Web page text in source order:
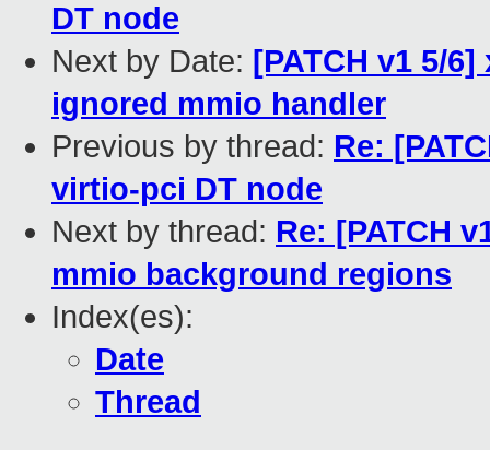
DT node
Next by Date: [PATCH v1 5/
ignored mmio handler
Previous by thread: Re:
virtio-pci DT node
Next by thread: Re: [PATCH
mmio background regions
Index(es):
Date
Thread